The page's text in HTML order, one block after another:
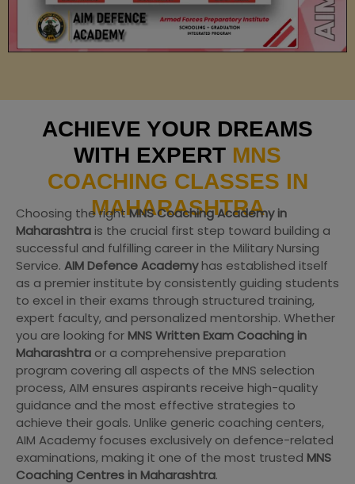
ACHIEVE YOUR DREAMS
WITH EXPERT MNS
COACHING CLASSES IN
MAHARASHTRA
Choosing the rightMNS Coaching Academy in
Maharashtra is the crucial first step toward building a
successful and fulfilling career in the Military Nursing
Service. AIM Defence Academyhas established itself
as a premier institute by consistently guiding students
to excel in their exams through structured training,
expert faculty, and personalized mentorship. Whether
you are looking for MNS Written Exam Coaching in
Maharashtra or a comprehensive preparation
program covering all aspects of the MNS selection
process, AIM ensures aspirants receive high-quality
guidance and the most effective strategies to
achieve their goals. Unlike generic coaching centers,
AIM Academy focuses exclusively on defence-related
examinations, making it one of the most trusted MNS
Coaching Centres in Maharashtra.